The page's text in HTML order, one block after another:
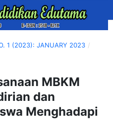
1 (2023): JANUARY 2023 /
MBKM
dan
Menghadapi